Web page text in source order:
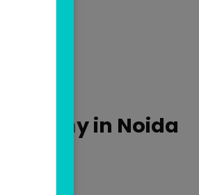
in Noida